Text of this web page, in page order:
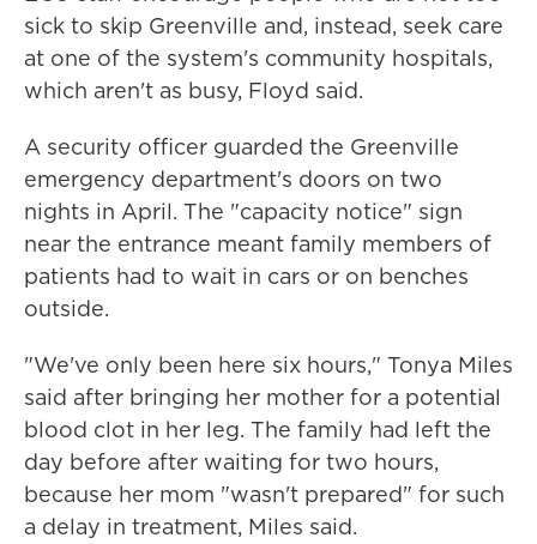
sick to skip Greenville and, instead, seek care
at one of the system's community hospitals,
which aren't as busy, Floyd said.
A security officer guarded the Greenville
emergency department's doors on two
nights in April. The "capacity notice" sign
near the entrance meant family members of
patients had to wait in cars or on benches
outside.
"We've only been here six hours," Tonya Miles
said after bringing her mother for a potential
blood clot in her leg. The family had left the
day before after waiting for two hours,
because her mom "wasn't prepared" for such
a delay in treatment, Miles said.